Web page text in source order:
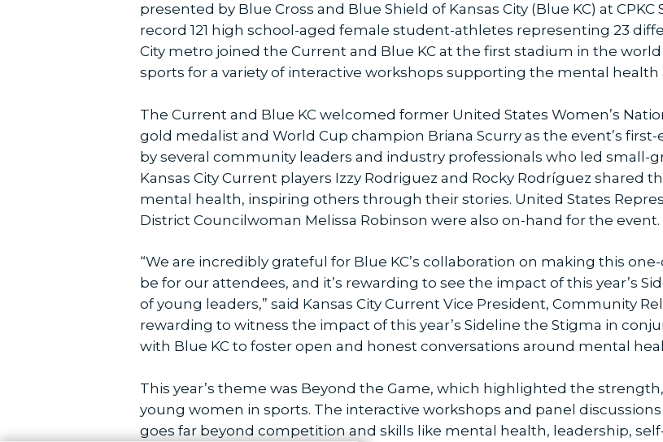
presented by Blue Cross and Blue Shield of Kansas City (Blue KC) at
record 121 high school-aged female student-athletes representing 23
City metro joined the Current and Blue KC at the first stadium in the
sports for a variety of interactive workshops supporting the mental
The Current and Blue KC welcomed former United States Women’s
gold medalist and World Cup champion Briana Scurry as the event’s
by several community leaders and industry professionals who led small-
Kansas City Current players Izzy Rodriguez and Rocky Rodríguez shared
mental health, inspiring others through their stories. United States
District Councilwoman Melissa Robinson were also on-hand for the event.
“We are incredibly grateful for Blue KC’s collaboration on making this
be for our attendees, and it’s rewarding to see the impact of this year’s
of young leaders,” said Kansas City Current Vice President, Community
rewarding to witness the impact of this year’s Sideline the Stigma in
with Blue KC to foster open and honest conversations around mental
This year’s theme was Beyond the Game, which highlighted the
young women in sports. The interactive workshops and panel
goes far beyond competition and skills like mental health, leadership,